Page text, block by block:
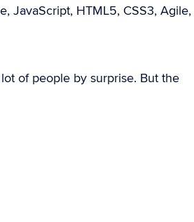
JavaScript, HTML5, CSS3, Agile,
of people by surprise. But the